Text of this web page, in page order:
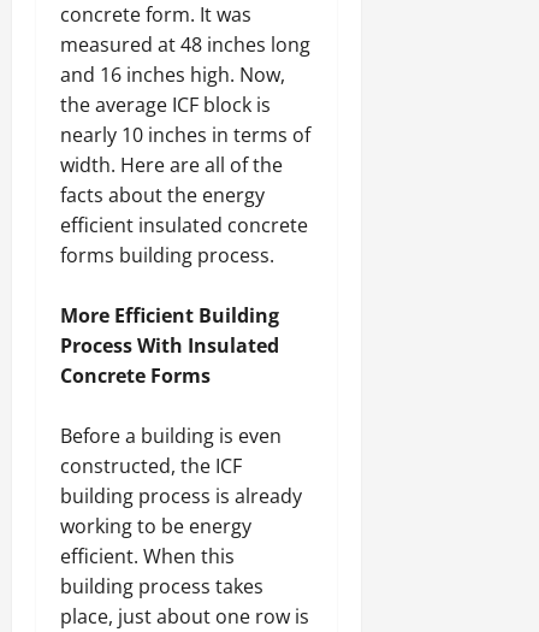
concrete form. It was
measured at 48 inches long
and 16 inches high. Now,
the average ICF block is
nearly 10 inches in terms of
width. Here are all of the
facts about the energy
efficient insulated concrete
forms building process.
More Efficient Building
Process With Insulated
Concrete Forms
Before a building is even
constructed, the ICF
building process is already
working to be energy
efficient. When this
building process takes
place, just about one row is